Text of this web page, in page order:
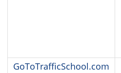
GoToTrafficSchool.com